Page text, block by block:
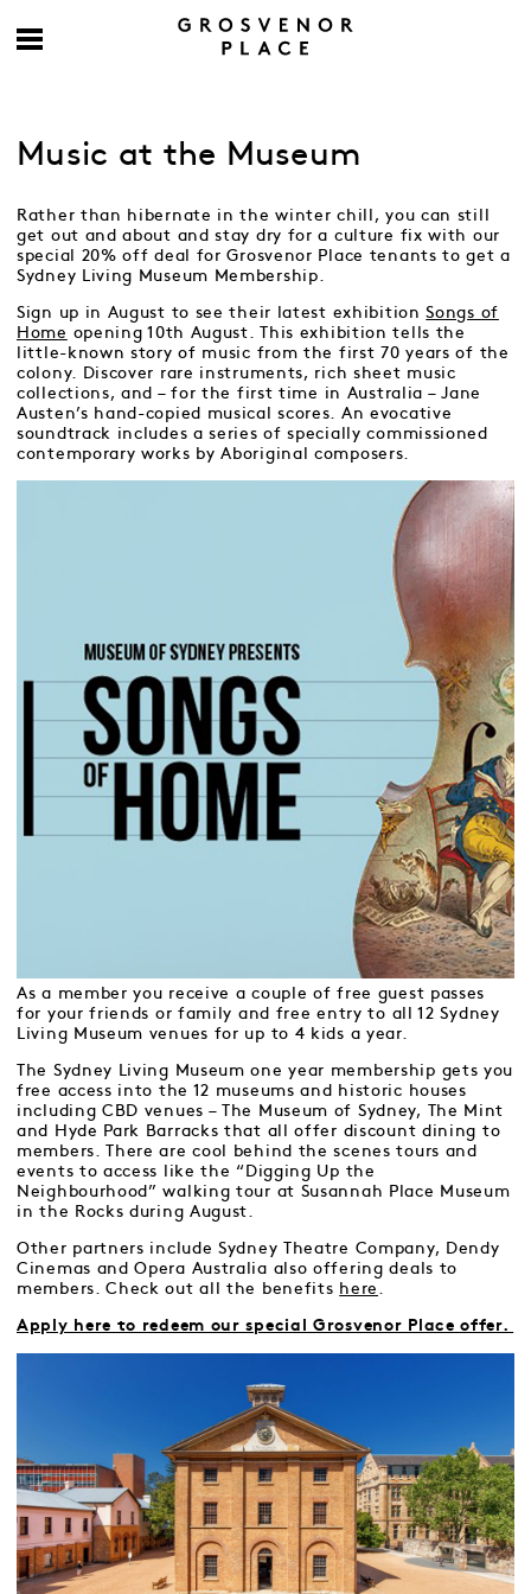
Music at the Museum
Rather than hibernate in the winter chill, you can still
get out and about and stay dry for a culture fix with our
special 20% off deal for Grosvenor Place tenants to get a
Sydney Living Museum Membership.
Sign up in August to see their latest exhibitionSongs of
Home opening 10th August. This exhibition tells the
little-known story of music from the first 70 years of the
colony. Discover rare instruments, rich sheet music
collections, and – for the first time in Australia – Jane
Austen’s hand-copied musical scores. An evocative
soundtrack includes a series of specially commissioned
contemporary works by Aboriginal composers.
As a member you receive a couple of free guest passes
for your friends or family and free entry to all 12 Sydney
Living Museum venues for up to 4 kids a year.
The Sydney Living Museum one year membership gets you
free access into the 12 museums and historic houses
including CBD venues – The Museum of Sydney, The Mint
and Hyde Park Barracks that all offer discount dining to
members. There are cool behind the scenes tours and
events to access like the “Digging Up the
Neighbourhood” walking tour at Susannah Place Museum
in the Rocks during August.
Other partners include Sydney Theatre Company, Dendy
Cinemas and Opera Australia also offering deals to
members. Check out all the benefits here
Apply here to redeem our special Grosvenor Place offer.